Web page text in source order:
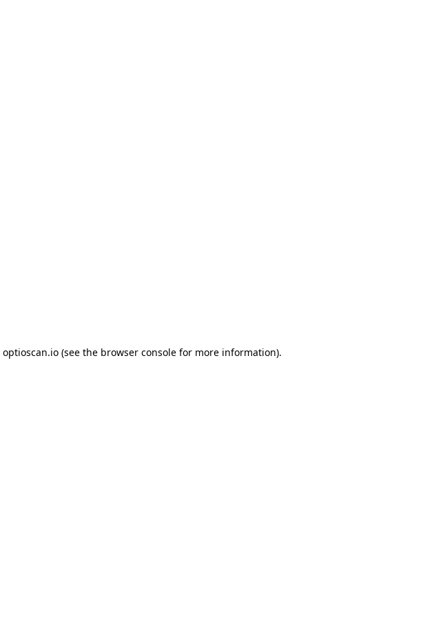
optioscan.io(see the browser consolefor more information).